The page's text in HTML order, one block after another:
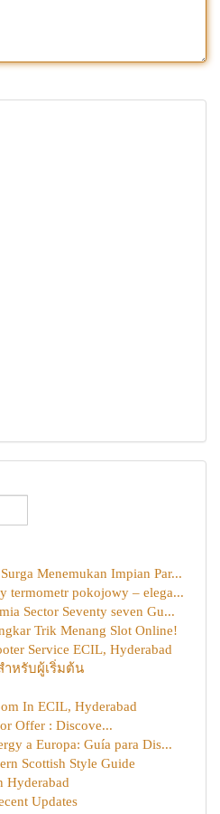
Menemukan Impian Par...
termometr pokojowy – elega...
Sector Seventy seven Gu...
Trik Menang Slot Online!
Service ECIL, Hyderabad
หรับผู้เริ่มต้น
In ECIL, Hyderabad
Offer : Discove...
a Europa: Guía para Dis...
Scottish Style Guide
Hyderabad
Updates